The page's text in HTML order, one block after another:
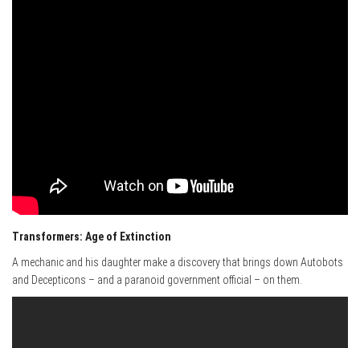
Transformers: Age of Extinction
A mechanic and his daughter make a discovery that brings down Autobots
and Decepticons – and a paranoid government official – on them.